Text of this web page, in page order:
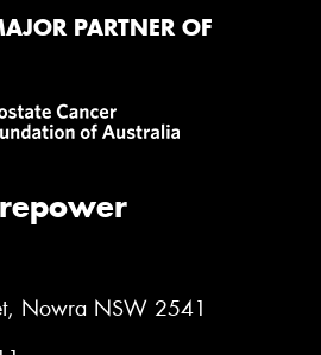
PARTNER OF
Nowra NSW 2541